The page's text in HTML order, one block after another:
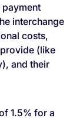
payment
interchange
costs,
(like
and their
1.5% for a